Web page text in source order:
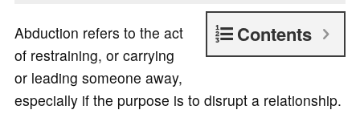
Contents
Abduction refers to the act
of restraining, or carrying
or leading someone away,
especially if the purpose is to disrupt a relationship.